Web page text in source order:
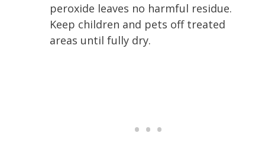
peroxide leaves no harmful residue.
Keep children and pets off treated
areas until fully dry.